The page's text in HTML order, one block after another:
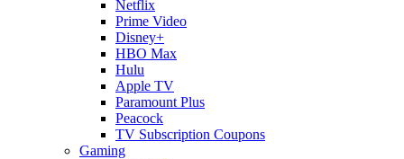
Netflix
Prime Video
Disney+
HBO Max
Hulu
Apple TV
Paramount Plus
Peacock
TV Subscription Coupons
Gaming